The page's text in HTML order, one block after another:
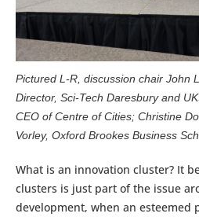
Pictured L-R, discussion chair John
Director, Sci-Tech Daresbury and
CEO of Centre of Cities; Christine
Vorley, Oxford Brookes Business
What is an innovation cluster? It
clusters is just part of the issue
development, when an esteemed